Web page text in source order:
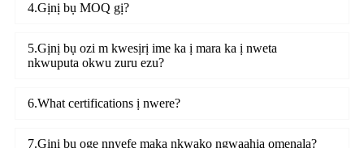
4.Gịnị bụ MOQ gị?
5.Gịnị bụ ozi m kwesịrị ime ka ị mara ka ị nweta
nkwuputa okwu zuru ezu?
6.What certifications ị nwere?
7.Gịnị bụ oge nnyefe maka nkwakọ ngwaahịa omenala?